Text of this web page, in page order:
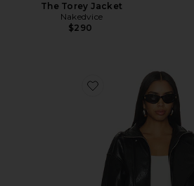
The Torey Jacket
Nakedvice
$290
Favorite Moto Jacket